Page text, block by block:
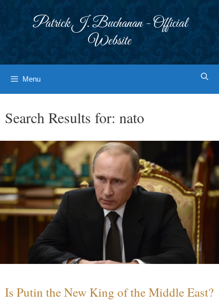
Patrick J. Buchanan - Official
Website
Menu
Search Results for: nato
Is Putin the New King of the Middle East?